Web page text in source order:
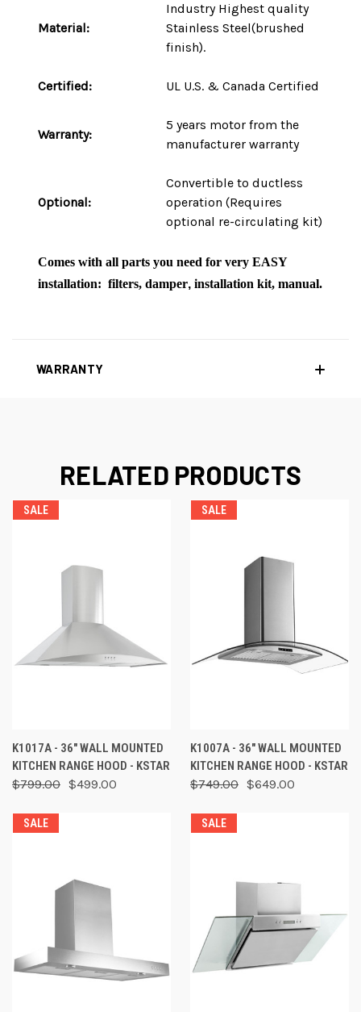
Material:
Industry Highest quality
Stainless Steel(brushed
finish).
Certified: UL U.S. & Canada Certified
Warranty:
5 years motor from the
manufacturer warranty
Optional:
Convertible to ductless
operation (Requires
optional re-circulating kit)
Comes with all parts you need for very EASY
installation: filters, damper, installation kit, manual.
WARRANTY
RELATED PRODUCTS
SALE
K1017A - 36" WALL MOUNTED
KITCHEN RANGE HOOD - KSTAR
$799.00 $499.00
SALE
K1007A - 36" WALL MOUNTED
KITCHEN RANGE HOOD - KSTAR
$749.00 $649.00
SALE SALE